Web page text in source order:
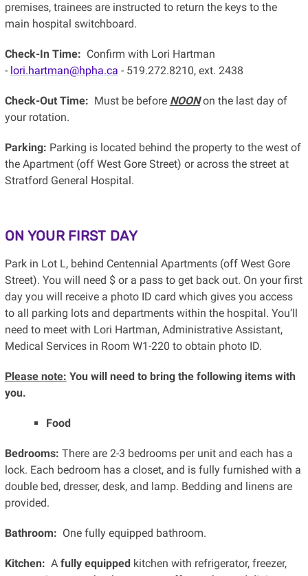
premises, trainees are instructed to return the keys to the
main hospital switchboard.
Check-In Time: Confirm with Lori Hartman
- lori.hartman@hpha.ca - 519.272.8210, ext. 2438
Check-Out Time: Must be before NOONon the last day of
your rotation.
Parking: Parking is located behind the property to the west of
the Apartment (off West Gore Street) or across the street at
Stratford General Hospital.
ON YOUR FIRST DAY
Park in Lot L, behind Centennial Apartments (off West Gore
Street). You will need $ or a pass to get back out. On your first
day you will receive a photo ID card which gives you access
to all parking lots and departments within the hospital. You’ll
need to meet with Lori Hartman, Administrative Assistant,
Medical Services in Room W1-220 to obtain photo ID.
Please note: You will need to bring the following items with
you.
Food
Bedrooms: There are 2-3 bedrooms per unit and each has a
lock. Each bedroom has a closet, and is fully furnished with a
double bed, dresser, desk, and lamp. Bedding and linens are
provided.
Bathroom: One fully equipped bathroom.
Kitchen: A fully equipped kitchen with refrigerator, freezer,